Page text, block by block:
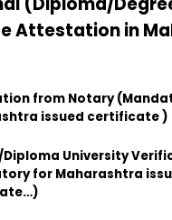
Attestation in
from Notary
issued certificate )
Diploma University
for Maharashtra